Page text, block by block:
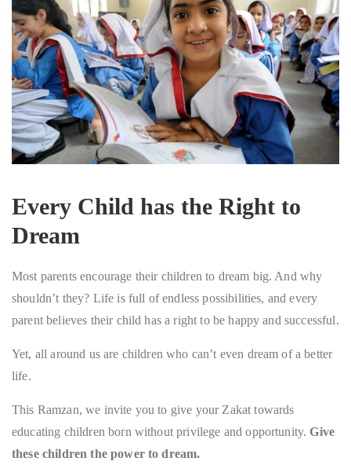
Every Child has the Right to
Dream
Most parents encourage their children to dream big. And why
shouldn’t they? Life is full of endless possibilities, and every
parent believes their child has a right to be happy and successful.
Yet, all around us are children who can’t even dream of a better
life.
This Ramzan, we invite you to give your Zakat towards
educating children born without privilege and opportunity.Give
these children the power to dream.